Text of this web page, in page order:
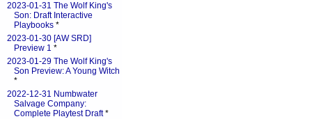
2023-01-31 The Wolf King's
Son: Draft Interactive
Playbooks *
2023-01-30 [AW SRD]
Preview 1 *
2023-01-29 The Wolf King's
Son Preview: A Young Witch
*
2022-12-31 Numbwater
Salvage Company:
Complete Playtest Draft*